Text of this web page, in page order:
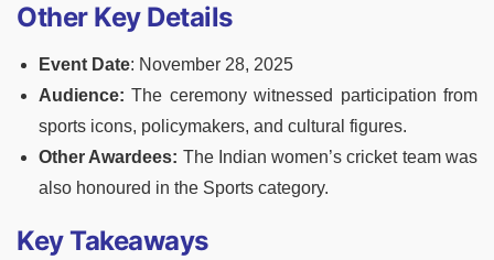
Other Key Details
Event Date: November 28, 2025
Audience: The ceremony witnessed participation from
sports icons, policymakers, and cultural figures.
Other Awardees: The Indian women’s cricket team was
also honoured in the Sports category.
Key Takeaways